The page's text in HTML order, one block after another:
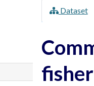
Dataset